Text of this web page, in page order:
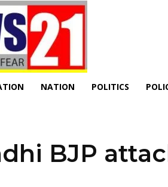
NATION POLITICS
BJP